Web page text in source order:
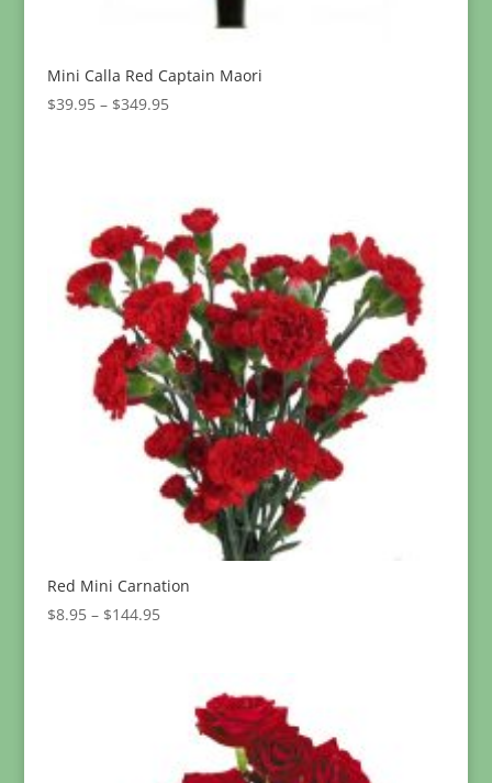
Mini Calla Red Captain Maori
$39.95 – $349.95Price
$349.95
Red Mini Carnation
$8.95 – $144.95Price
through
$144.95